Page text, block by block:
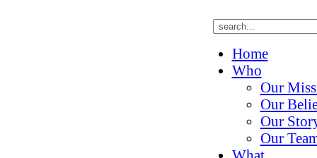
Home
Who
Our
Our
Our
Our